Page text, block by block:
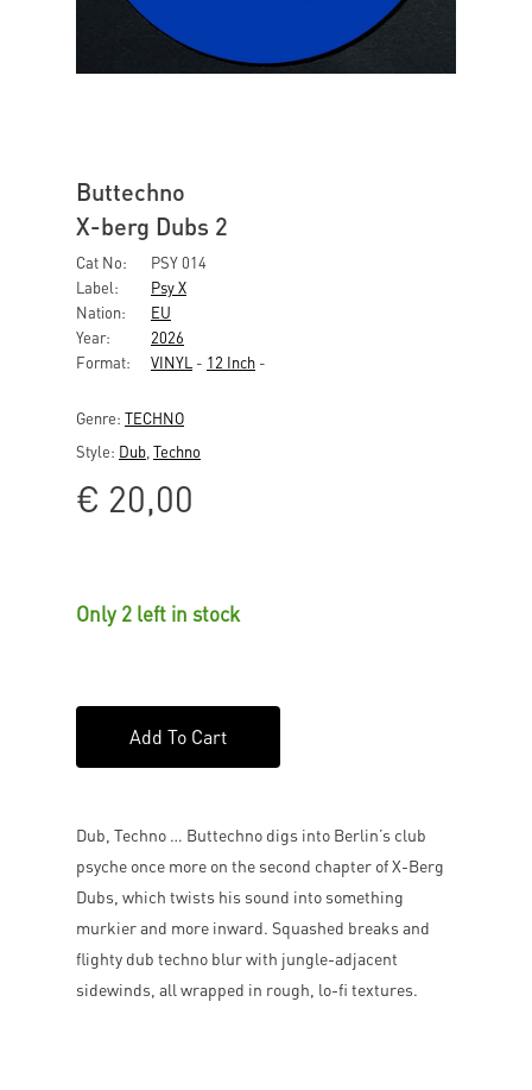
Buttechno
X-berg Dubs 2
Cat No:
PSY 014
Label:
Psy X
Nation:
EU
Year:
2026
Format:
VINYL - 12 Inch -
Genre: TECHNO
Style: Dub Techno
€ 20,00
Only 2 left in stock
Add To Cart
Dub, Techno … Buttechno digs into Berlin’s club
psyche once more on the second chapter of X-Berg
Dubs, which twists his sound into something
murkier and more inward. Squashed breaks and
flighty dub techno blur with jungle-adjacent
sidewinds, all wrapped in rough, lo-fi textures.